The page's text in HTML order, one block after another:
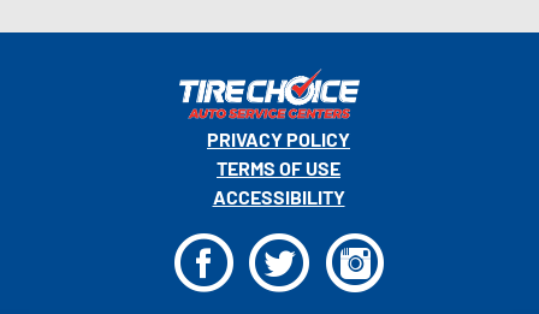
PRIVACY POLICY
TERMS OF USE
ACCESSIBILITY
FTI